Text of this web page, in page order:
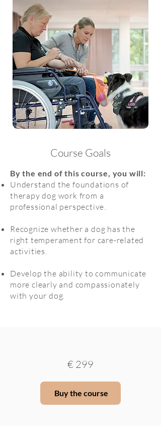
Course Goals
By the end of this course, you will:
Understand the foundations of
therapy dog work from a
professional perspective.
Recognize whether a dog has the
right temperament for care-related
activities.
Develop the ability to communicate
more clearly and compassionately
with your dog.
€ 299
Buy the course